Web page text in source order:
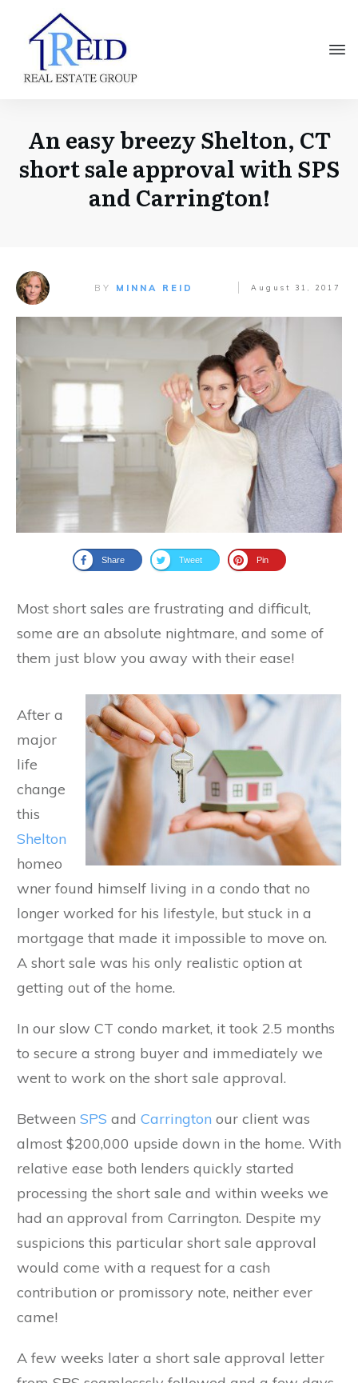
An easy breezy Shelton, CT
short sale approval with SPS
and Carrington!
BY MINNA REID August 31, 2017
Share Tweet Pin
Most short sales are frustrating and difficult,
some are an absolute nightmare, and some of
them just blow you away with their ease!
After a
major
life
change
this
Shelton
homeo
wner found himself living in a condo that no
longer worked for his lifestyle, but stuck in a
mortgage that made it impossible to move on.
A short sale was his only realistic option at
getting out of the home.
In our slow CT condo market, it took 2.5 months
to secure a strong buyer and immediately we
went to work on the short sale approval.
Between SPS and Carrington our client was
almost $200,000 upside down in the home. With
relative ease both lenders quickly started
processing the short sale and within weeks we
had an approval from Carrington. Despite my
suspicions this particular short sale approval
would come with a request for a cash
contribution or promissory note, neither ever
came!
A few weeks later a short sale approval letter